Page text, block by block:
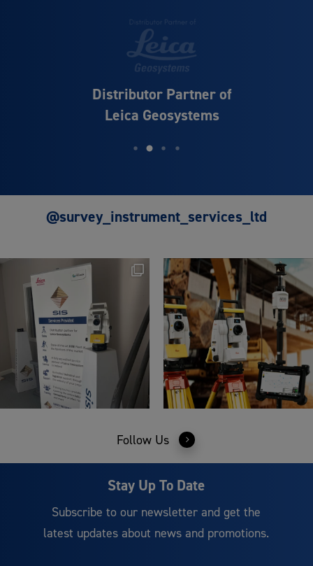
Distributor Partner of
Leica Geosystems
@survey_instrument_services_ltd
Follow Us
Stay Up To Date
Subscribe to our newsletter and get the
latest updates about news and promotions.